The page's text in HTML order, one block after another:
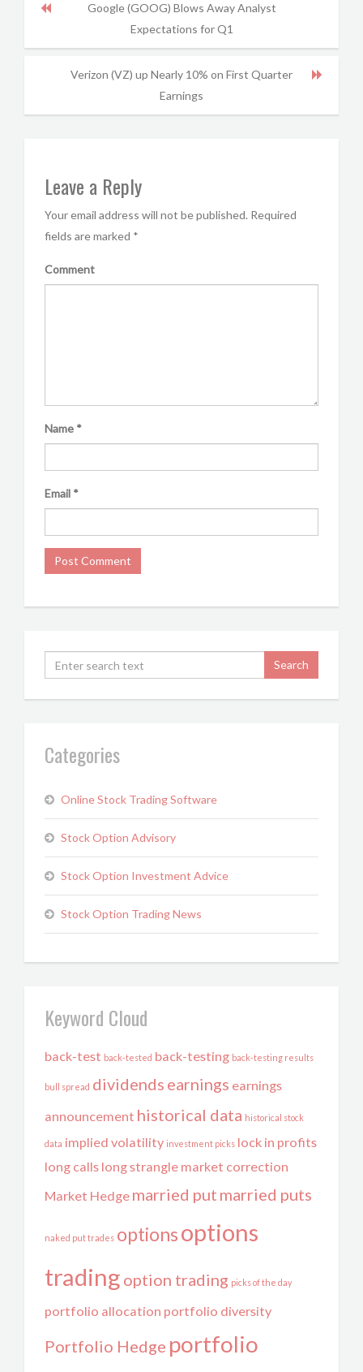
Google (GOOG) Blows Away Analyst
Expectations for Q1
Verizon (VZ) up Nearly 10% on First Quarter
Earnings
Leave a Reply
Your email address will not be published. Required
fields are marked *
Comment
Name *
Email *
Categories
Online Stock Trading Software
Stock Option Advisory
Stock Option Investment Advice
Stock Option Trading News
Keyword Cloud
back-test back-tested back-testing back-testing results
bull spread dividends earnings earnings
announcement historical data historical stock
data implied volatility investment picks lock in profits
long calls long strangle market correction
Market Hedge married put married puts
naked put trades optionsoptions
trading option trading picks of the day
portfolio allocation portfolio diversity
Portfolio Hedge portfolio